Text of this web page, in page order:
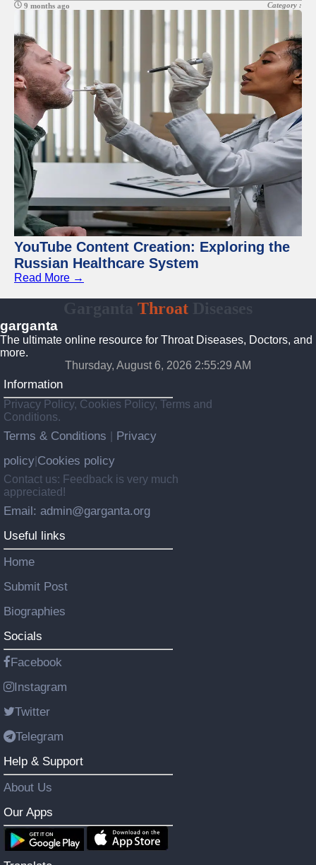
9 months ago Category :
YouTube Content Creation: Exploring the
Russian Healthcare System
Read More →
Throat
garganta
The ultimate online resource for Throat Diseases, Doctors, and
more.
Thursday, August 6, 2026 2:55:30 AM
Information
Privacy Policy, Cookies Policy, Terms and
Conditions.
Terms & Conditions
Privacy
policy Cookies policy
Contact us: Feedback is very much
appreciated!
Email: admin@garganta.org
Useful links
Home
Submit Post
Biographies
Socials
Facebook
Instagram
Twitter
Telegram
Help & Support
About Us
Our Apps